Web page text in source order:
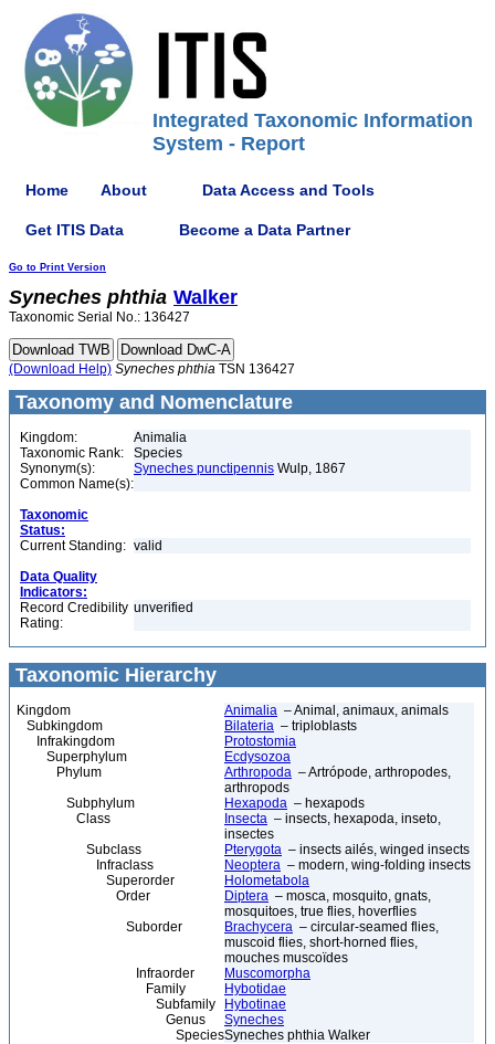
Integrated Taxonomic Information
System - Report
Home About Data Access and Tools
Get ITIS Data Become a Data Partner
Go to Print Version
Syneches phthia Walker
Taxonomic Serial No.: 136427
(Download Help) Syneches phthia TSN 136427
Taxonomy and Nomenclature
Kingdom:
Animalia
Taxonomic Rank:
Species
Synonym(s):
Syneches punctipennis Wulp, 1867
Common Name(s):
Taxonomic
Status:
Current Standing: valid
Data Quality
Indicators:
Record Credibility
Rating:
unverified
Taxonomic Hierarchy
Kingdom Animalia – Animal, animaux, animals
Subkingdom
Bilateria – triploblasts
Infrakingdom
Protostomia
Superphylum
Ecdysozoa
Phylum
Arthropoda – Artrópode, arthropodes,
arthropods
Subphylum
Hexapoda – hexapods
Class
Insecta – insects, hexapoda, inseto,
insectes
Subclass
Pterygota – insects ailés, winged insects
Infraclass
Neoptera – modern, wing-folding insects
Superorder
Holometabola
Order
Diptera – mosca, mosquito, gnats,
mosquitoes, true flies, hoverflies
Suborder
Brachycera – circular-seamed flies,
muscoid flies, short-horned flies,
mouches muscoïdes
Infraorder
Muscomorpha
Family
Hybotidae
Subfamily
Hybotinae
Genus
Syneches
SpeciesSyneches phthia Walker